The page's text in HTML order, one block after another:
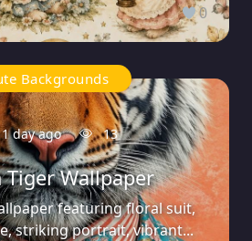
0
Backgrounds
day ago 13
Tiger Wallpaper
featuring floral suit,
striking portrait, vibrant...